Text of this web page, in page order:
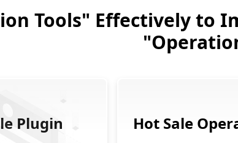
Tools" Effectively to
Plugin Hot Sale